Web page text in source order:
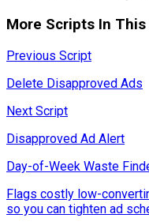
More Scripts In This
Previous Script
Delete Disapproved Ads
Next Script
Disapproved Ad Alert
Day-of-Week Waste
Flags costly low-
so you can tighten ad